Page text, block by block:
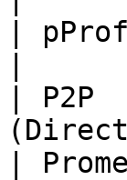
|
|
|